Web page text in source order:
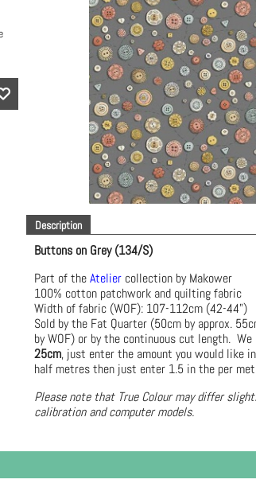
Description
Buttons on Grey (134/S)
Part of theAtelier collection by Makower
100% cotton patchwork and quilting fabric
Width of fabric (WOF): 107-112cm (42-44")
Sold by the Fat Quarter (50cm by approx.
by WOF) or by the continuous cut length.
25cm, just enter the amount you would like
half metres then just enter 1.5 in the per
Please note that True Colour may differ
calibration and computer models.